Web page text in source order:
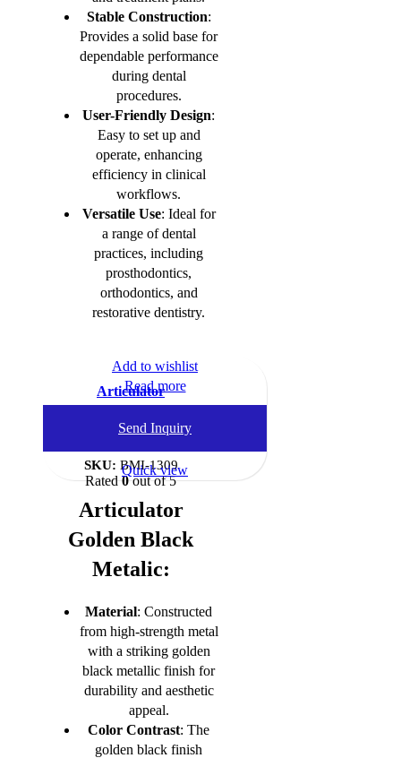
Stable Construction:
Provides a solid base for
dependable performance
during dental
procedures.
User-Friendly Design:
Easy to set up and
operate, enhancing
efficiency in clinical
workflows.
Versatile Use: Ideal for
a range of dental
practices, including
prosthodontics,
orthodontics, and
restorative dentistry.
Articulator
Dental Instruments,
SKU: BMI-1309
Rated 0out of 5
Articulator
Golden Black
Metalic:
Material: Constructed
from high-strength metal
with a striking golden
black metallic finish for
durability and aesthetic
appeal.
Color Contrast: The
golden black finish
Add to wishlist
Read more
Send Inquiry
Quick view